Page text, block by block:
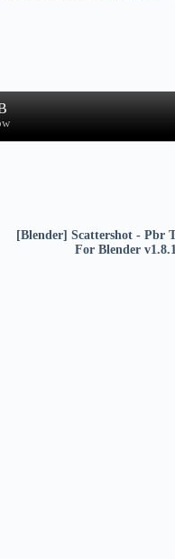
[Blender] Scattershot - Pbr
For Blender